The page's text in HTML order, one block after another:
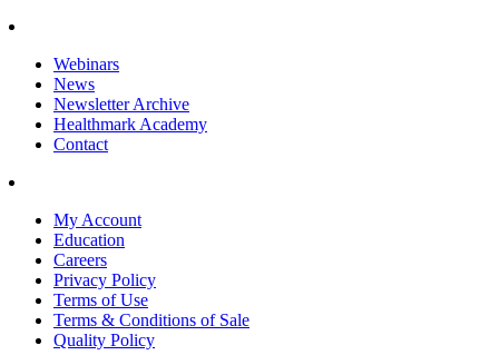
Webinars
News
Newsletter Archive
Healthmark Academy
Contact
My Account
Education
Careers
Privacy Policy
Terms of Use
Terms & Conditions of Sale
Quality Policy